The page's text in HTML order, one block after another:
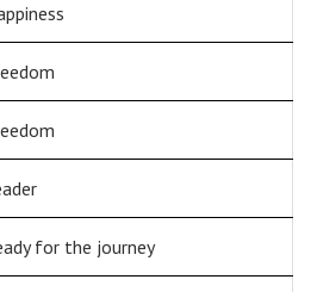
for the journey